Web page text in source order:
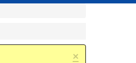
×